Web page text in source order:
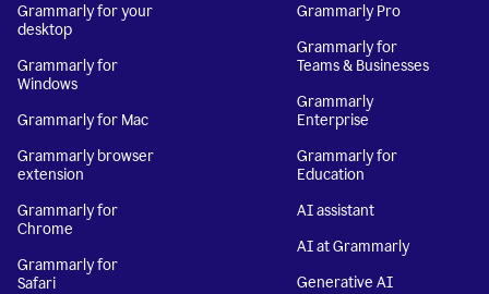
Grammarly for your
desktop
Grammarly for
Windows
Grammarly for Mac
Grammarly browser
extension
Grammarly for
Chrome
Grammarly for
Safari
Grammarly Pro
Grammarly for
Teams & Businesses
Grammarly
Enterprise
Grammarly for
Education
AI assistant
AI at Grammarly
Generative AI